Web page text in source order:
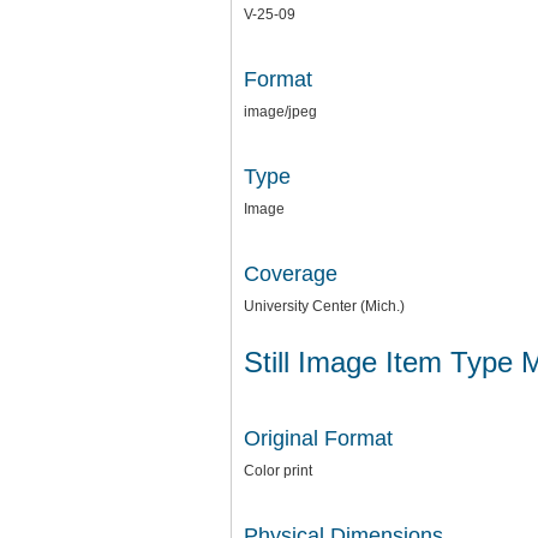
V-25-09
Format
image/jpeg
Type
Image
Coverage
University Center (Mich.)
Still Image Item Type
Original Format
Color print